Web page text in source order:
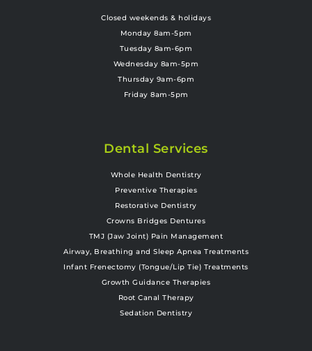
Closed weekends & holidays
Monday 8am-5pm
Tuesday 8am-6pm
Wednesday 8am-5pm
Thursday 9am-6pm
Friday 8am-5pm
Dental Services
Whole Health Dentistry
Preventive Therapies
Restorative Dentistry
Crowns Bridges Dentures
TMJ (Jaw Joint) Pain Management
Airway, Breathing and Sleep Apnea Treatments
Infant Frenectomy (Tongue/Lip Tie) Treatments
Growth Guidance Therapies
Root Canal Therapy
Sedation Dentistry